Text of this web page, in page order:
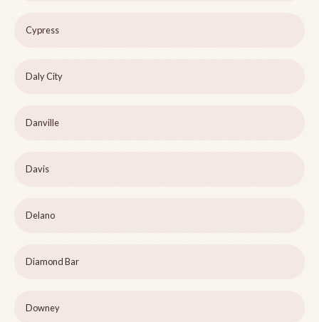
Cypress
Daly City
Danville
Davis
Delano
Diamond Bar
Downey